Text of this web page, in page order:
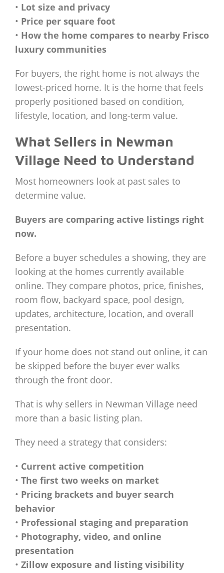
• Lot size and privacy
• Price per square foot
• How the home compares to nearby Frisco
luxury communities
For buyers, the right home is not always the
lowest-priced home. It is the home that feels
properly positioned based on condition,
lifestyle, location, and long-term value.
What Sellers in Newman
Village Need to Understand
Most homeowners look at past sales to
determine value.
Buyers are comparing active listings right
now.
Before a buyer schedules a showing, they are
looking at the homes currently available
online. They compare photos, price, finishes,
room flow, backyard space, pool design,
updates, architecture, location, and overall
presentation.
If your home does not stand out online, it can
be skipped before the buyer ever walks
through the front door.
That is why sellers in Newman Village need
more than a basic listing plan.
They need a strategy that considers:
• Current active competition
• The first two weeks on market
• Pricing brackets and buyer search
behavior
• Professional staging and preparation
• Photography, video, and online
presentation
• Zillow exposure and listing visibility